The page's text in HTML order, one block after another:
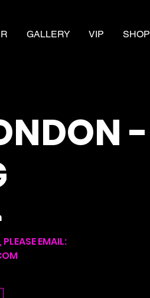
GALLERY VIP SHOP
-
EMAIL: